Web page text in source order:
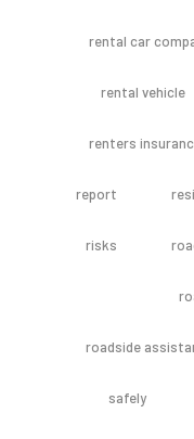
rental car
rental vehicle
renters
report
risks
roadside
safely